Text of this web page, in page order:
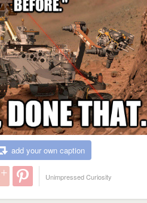
add your own caption
Unimpressed Curiosity